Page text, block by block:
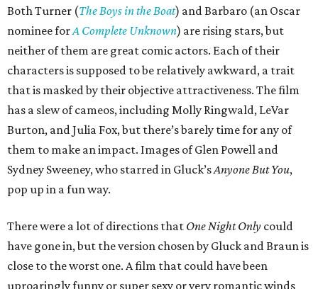
Both Turner (The Boys in the Boat) and Barbaro (an Oscar
nominee forA Complete Unknown) are rising stars, but
neither of them are great comic actors. Each of their
characters is supposed to be relatively awkward, a trait
that is masked by their objective attractiveness. The film
has a slew of cameos, including Molly Ringwald, LeVar
Burton, and Julia Fox, but there’s barely time for any of
them to make an impact. Images of Glen Powell and
Sydney Sweeney, who starred in Gluck’sAnyone But You,
pop up in a fun way.
There were a lot of directions that One Night Only could
have gone in, but the version chosen by Gluck and Braun is
close to the worst one. A film that could have been
uproaringly funny or super sexy or very romantic winds